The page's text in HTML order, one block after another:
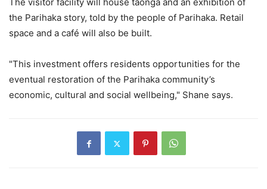
the Parihaka story, told by the people of Parihaka. Retail
space and a café will also be built.
"This investment offers residents opportunities for the
eventual restoration of the Parihaka community’s
economic, cultural and social wellbeing," Shane says.